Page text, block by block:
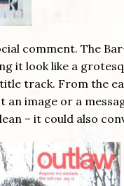
comment. The
it look like a
track. From the
image or a
clean – it